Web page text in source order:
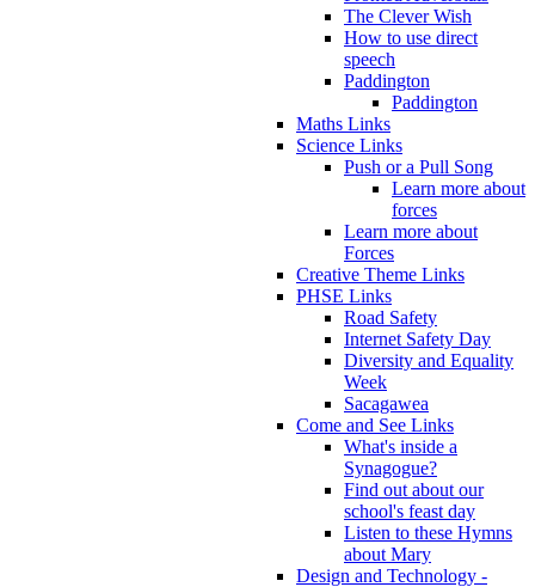
The Clever Wish
How to use direct
speech
Paddington
Paddington
Maths Links
Science Links
Push or a Pull Song
Learn more about
forces
Learn more about
Forces
Creative Theme Links
PHSE Links
Road Safety
Internet Safety Day
Diversity and Equality
Week
Sacagawea
Come and See Links
What's inside a
Synagogue?
Find out about our
school's feast day
Listen to these Hymns
about Mary
Design and Technology -